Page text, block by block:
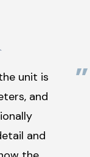
”
unit is
and
and